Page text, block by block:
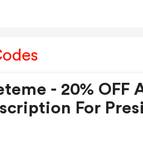
- 20% OFF
For